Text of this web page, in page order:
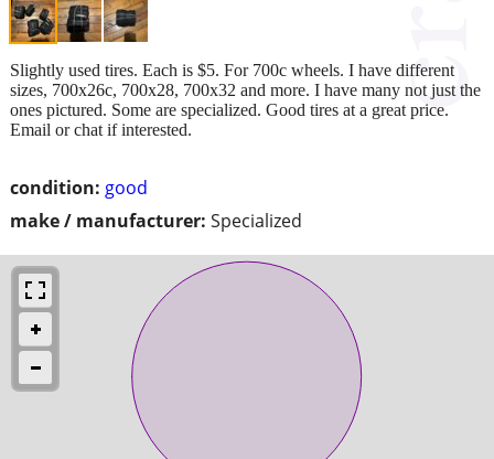
condition: good
make / manufacturer: Specialized
Slightly used tires. Each is $5. For 700c wheels. I have different
sizes, 700x26c, 700x28, 700x32 and more. I have many not just the
ones pictured. Some are specialized. Good tires at a great price.
Email or chat if interested.